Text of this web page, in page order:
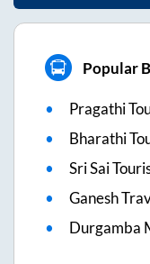
Popular
Pragathi
Bharathi
Sri Sai
Ganesh
Durgamba